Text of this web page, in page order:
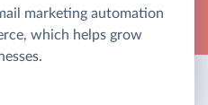
marketing automation
which helps grow